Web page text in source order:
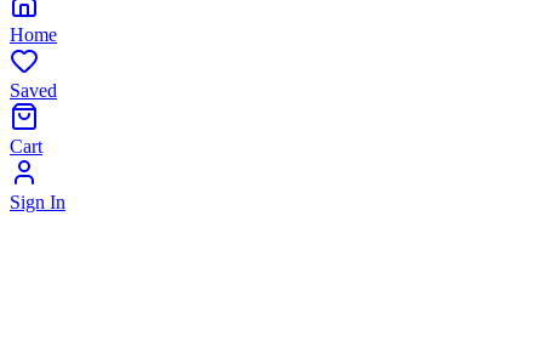
Home
Saved
Cart
Sign In